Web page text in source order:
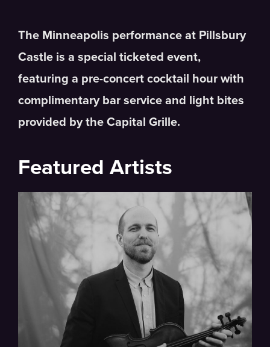
The Minneapolis performance at Pillsbury
Castle is a special ticketed event,
featuring a pre-concert cocktail hour with
complimentary bar service and light bites
provided by the Capital Grille.
Featured Artists
Full Bio